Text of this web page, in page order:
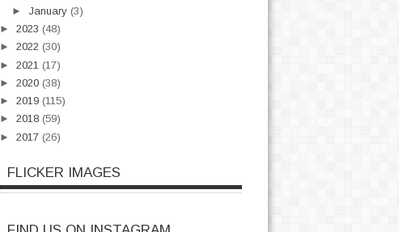
► January (3)
► 2023 (48)
► 2022 (30)
► 2021 (17)
► 2020 (38)
► 2019 (115)
► 2018 (59)
► 2017 (26)
FLICKER IMAGES